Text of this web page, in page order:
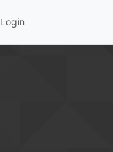
Login